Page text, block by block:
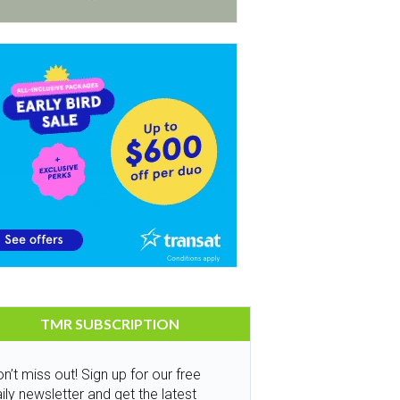
TMR SUBSCRIPTION
miss out! Sign up for our free
newsletter and get the latest